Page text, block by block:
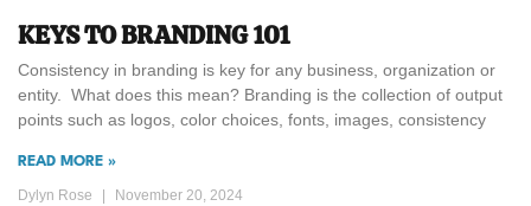
KEYS TO BRANDING 101
Consistency in branding is key for any business, organization or
entity. What does this mean? Branding is the collection of output
points such as logos, color choices, fonts, images, consistency
READ MORE »
Dylyn Rose November 20, 2024